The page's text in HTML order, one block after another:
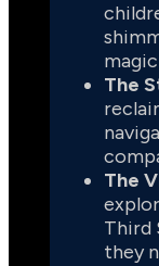
The
The
Third
they